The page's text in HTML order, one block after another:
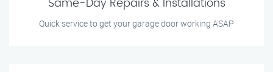
Same-Day Repairs & Installations
Quick service to get your garage door working ASAP